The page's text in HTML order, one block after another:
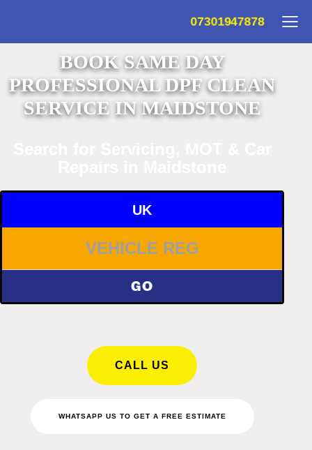
07301947878
BOOK SAME DAY
PROFESSIONAL DPF CLEAN
SERVICE IN MAIDSTONE
UK
GO
CALL US
WHATSAPP US TO GET A FREE ESTIMATE